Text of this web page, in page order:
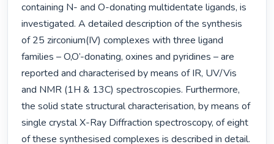
containing N- and O-donating multidentate ligands, is
investigated. A detailed description of the synthesis
of 25 zirconium(IV) complexes with three ligand
families – O,O’-donating, oxines and pyridines – are
reported and characterised by means of IR, UV/Vis
and NMR (1H & 13C) spectroscopies. Furthermore,
the solid state structural characterisation, by means of
single crystal X-Ray Diffraction spectroscopy, of eight
of these synthesised complexes is described in detail.